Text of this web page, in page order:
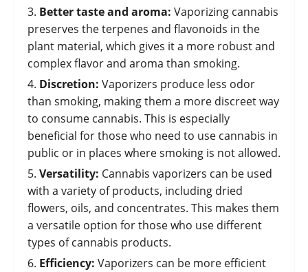
Better taste and aroma: Vaporizing cannabis
preserves the terpenes and flavonoids in the
plant material, which gives it a more robust and
complex flavor and aroma than smoking.
Discretion: Vaporizers produce less odor
than smoking, making them a more discreet way
to consume cannabis. This is especially
beneficial for those who need to use cannabis in
public or in places where smoking is not allowed.
Versatility: Cannabis vaporizers can be used
with a variety of products, including dried
flowers, oils, and concentrates. This makes them
a versatile option for those who use different
types of cannabis products.
Efficiency: Vaporizers can be more efficient